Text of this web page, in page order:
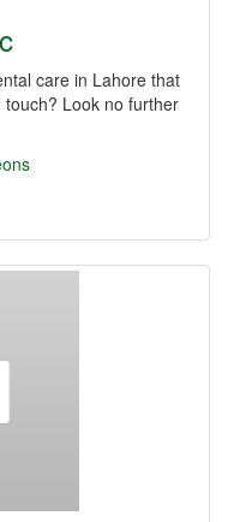
care in Lahore that
Look no further